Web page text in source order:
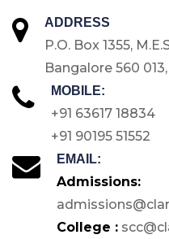
ATM
Medical Facilities
E-Store
Green Campus
ICT Enabled Tools
Sports & Games
Hostels
ADDRESS
P.O. Box 1355,
Bangalore 560
MOBILE:
+91 63617 18834
+91 90195 51552
EMAIL:
Admissions:
College :